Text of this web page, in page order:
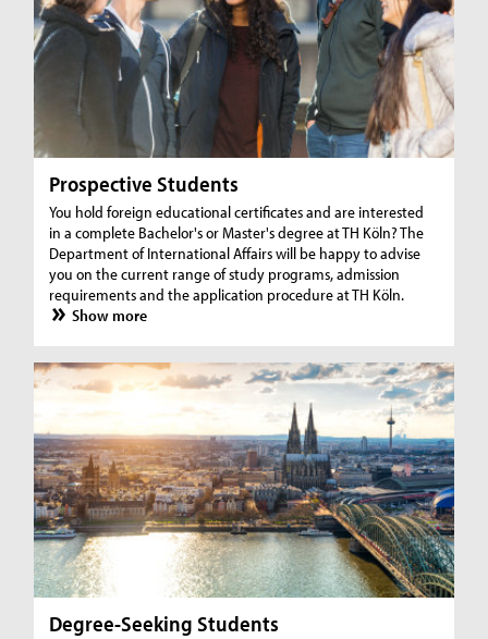
Prospective Students
You hold foreign educational certificates and are interested
in a complete Bachelor's or Master's degree at TH Köln? The
Department of International Affairs will be happy to advise
you on the current range of study programs, admission
requirements and the application procedure at TH Köln.
Show more
Degree-Seeking Students